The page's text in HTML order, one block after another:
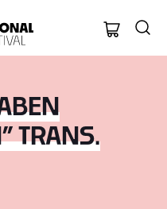
Oxford
TRANS.